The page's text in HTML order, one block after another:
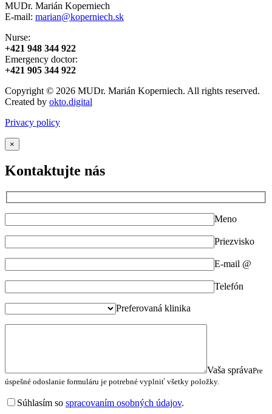
MUDr. Marián Koperniech
E-mail: marian@koperniech.sk
Nurse:
+421 948 344 922
Emergency doctor:
+421 905 344 922
Copyright © 2026 MUDr. Marián Koperniech. All rights reserved.
Created by okto.digital
Privacy policy
×
Kontaktujte nás
Meno
Priezvisko
E-mail @
Telefón
Preferovaná klinika
Vaša správaPre
úspešné odoslanie formuláru je potrebné vyplniť všetky položky.
Súhlasím so spracovaním osobných údajov.